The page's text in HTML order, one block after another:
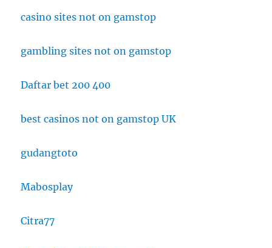
casino sites not on gamstop
gambling sites not on gamstop
Daftar bet 200 400
best casinos not on gamstop UK
gudangtoto
Mabosplay
Citra77